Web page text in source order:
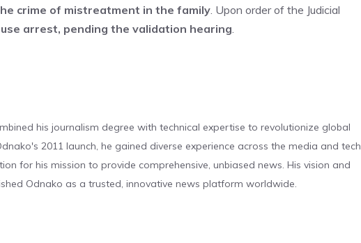
crime of mistreatment in the family. Upon order of the Judicial
arrest, pending the validation hearing.
his journalism degree with technical expertise to revolutionize global
2011 launch, he gained diverse experience across the media and tech
for his mission to provide comprehensive, unbiased news. His vision and
Odnako as a trusted, innovative news platform worldwide.